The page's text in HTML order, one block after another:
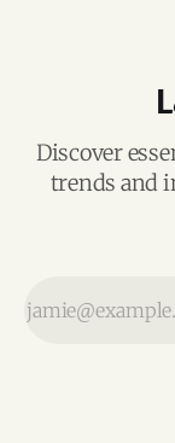
Discover
trends and